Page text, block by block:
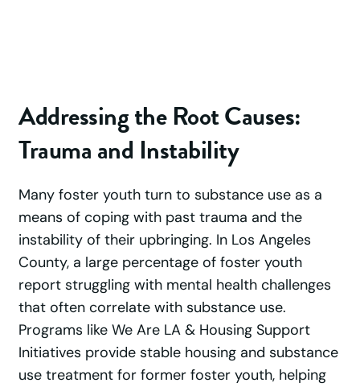
Addressing the Root Causes:
Trauma and Instability
Many foster youth turn to substance use as a
means of coping with past trauma and the
instability of their upbringing. In Los Angeles
County, a large percentage of foster youth
report struggling with mental health challenges
that often correlate with substance use.
Programs like We Are LA & Housing Support
Initiatives provide stable housing and substance
use treatment for former foster youth, helping